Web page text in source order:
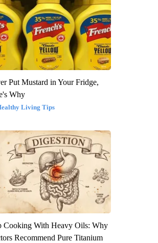
Put Mustard in Your Fridge,
Why
Living Tips
Cooking With Heavy Oils: Why
Recommend Pure Titanium